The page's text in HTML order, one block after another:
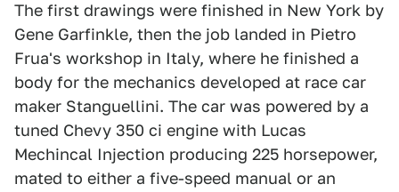
The first drawings were finished in New York by
Gene Garfinkle, then the job landed in Pietro
Frua's workshop in Italy, where he finished a
body for the mechanics developed at race car
maker Stanguellini. The car was powered by a
tuned Chevy 350 ci engine with Lucas
Mechincal Injection producing 225 horsepower,
mated to either a five-speed manual or an